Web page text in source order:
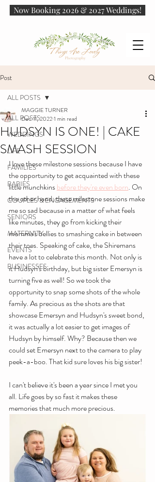
Now Booking 2026 & 2027 Weddings!
Post
ALL POSTS
WEDDINGS
LIFE
FAMILIES
BABIES
COUPLES & ENGAGEMENTS
SENIORS
MATERNITY
EVENTS
BUSINESSES
ALL POSTS
HUDSYN IS ONE! | CAKE
SMASH SESSION
MAGGIE TURNER
Dec 11, 20221 min read
I love these milestone sessions because I have
the opportunity to get acquainted with these
little munchkins before they're even born. On
the other hand, these milestone sessions make
me so sad because in a matter of what feels
like minutes, they go from kicking their
momma's bellies to smashing cake in between
their toes. Speaking of cake, the Shiremans
have a lot to celebrate this month. Not only is
it Hudsyn's birthday, but big sister Emersyn is
turning five as well! So we took the
opportunity to snap some shots of the whole
family. As precious as the shots are that
showcase Emersyn and Hudsyn's sweet bond,
it was actually a lot easier to get images of
Hudsyn by himself. Why? Because then we
could set Emersyn next to the camera to play
peek-a-boo. That kid sure loves his big sister!
I can't believe it's been a year since I met you
all. Life goes by so fast it makes these
memories that much more precious.